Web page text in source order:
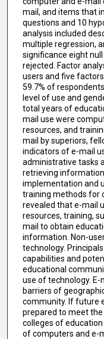
mail, and items that
questions and 10
analysis included
multiple regression,
significance eight
rejected. Factor
users and five
59.7% of
level of use and
total years of
mail use were
resources, and
mail by superiors,
indicators of e-mail
administrative tasks
retrieving
implementation and
training methods for
revealed that e-mail
resources, training,
mail to obtain
information. Non-
technology.
capabilities and
educational
use of technology.
barriers of
community. If future
prepared to meet
colleges of
of computers and e-